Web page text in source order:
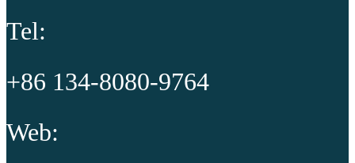
Tel:
+86 134-8080-9764
Web: